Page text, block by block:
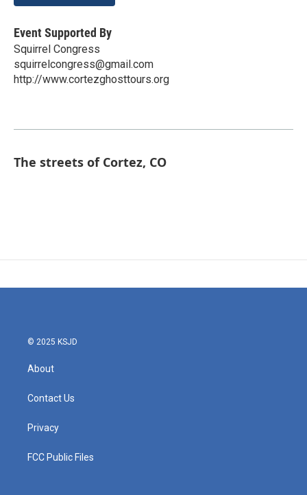
Event Supported By
Squirrel Congress
squirrelcongress@gmail.com
http://www.cortezghosttours.org
The streets of Cortez, CO
© 2025 KSJD
About
Contact Us
Privacy
FCC Public Files